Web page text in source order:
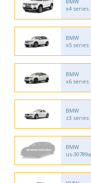
x4 series
BMW
x5 series
BMW
x6 series
BMW
z3 series
BMW
us-30789a